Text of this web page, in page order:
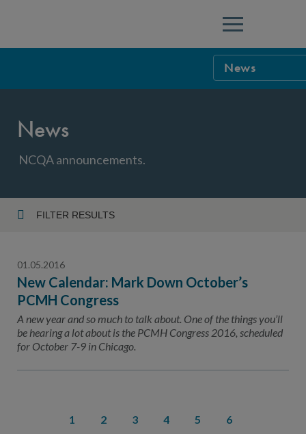
Menu
News
Careers
Public
Advertising
News
NCQA announcements.
FILTER RESULTS
Topic
01.05.2016
New Calendar: Mark Down October’s
PCMH Congress
A new year and so much to talk about. One of the things you’ll
be hearing a lot about is the PCMH Congress 2016, scheduled
for October 7-9 in Chicago.
1 2 3 4 5
6